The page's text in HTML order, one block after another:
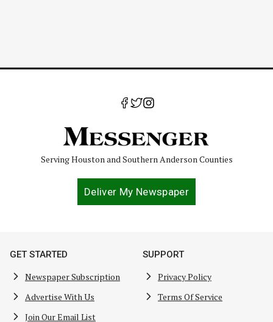
Serving Houston and Southern Anderson Counties
Deliver My Newspaper
GET STARTED
Newspaper Subscription
Advertise With Us
Join Our Email List
SUPPORT
Privacy Policy
Terms Of Service